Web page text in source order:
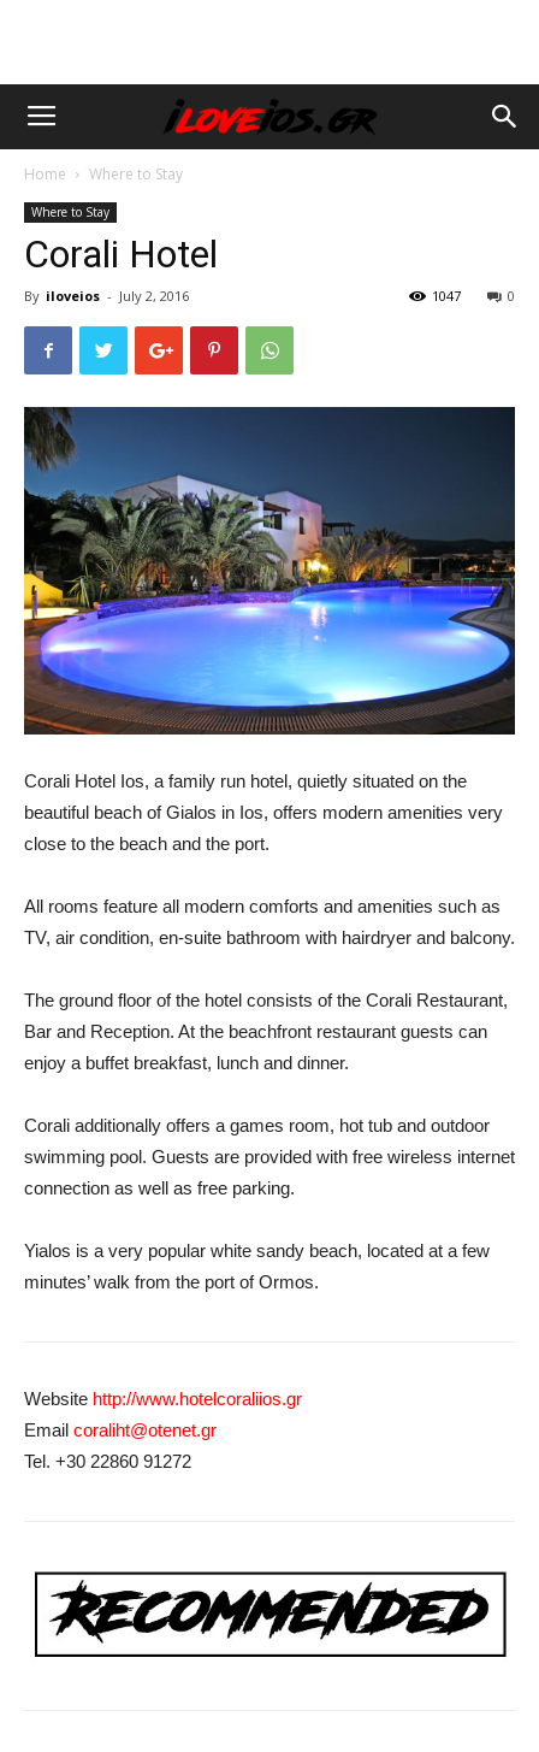
Home Where to Stay
Where to Stay
Corali Hotel
By iloveios - July 2, 2016 0
1047
Corali Hotel Ios, a family run hotel, quietly situated on the
beautiful beach of Gialos in Ios, offers modern amenities very
close to the beach and the port.
All rooms feature all modern comforts and amenities such as
TV, air condition, en-suite bathroom with hairdryer and balcony.
The ground floor of the hotel consists of the Corali Restaurant,
Bar and Reception. At the beachfront restaurant guests can
enjoy a buffet breakfast, lunch and dinner.
Corali additionally offers a games room, hot tub and outdoor
swimming pool. Guests are provided with free wireless internet
connection as well as free parking.
Yialos is a very popular white sandy beach, located at a few
minutes’ walk from the port of Ormos.
Website http://www.hotelcoraliios.gr
Email coraliht@otenet.gr
Tel. +30 22860 91272